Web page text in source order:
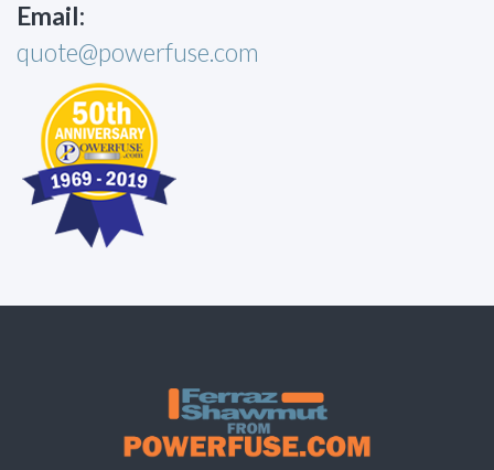
Email:
quote@powerfuse.com